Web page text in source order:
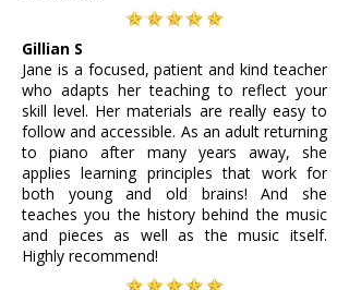
Gillian S
Jane is a focused, patient and kind teacher
who adapts her teaching to reflect your
skill level. Her materials are really easy to
follow and accessible. As an adult returning
to piano after many years away, she
applies learning principles that work for
both young and old brains! And she
teaches you the history behind the music
and pieces as well as the music itself.
Highly recommend!